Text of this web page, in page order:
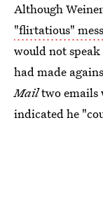
Although
"flirtatious"
would not
had made
Mailtwo emails
indicated he